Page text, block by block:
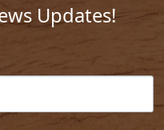
Updates!